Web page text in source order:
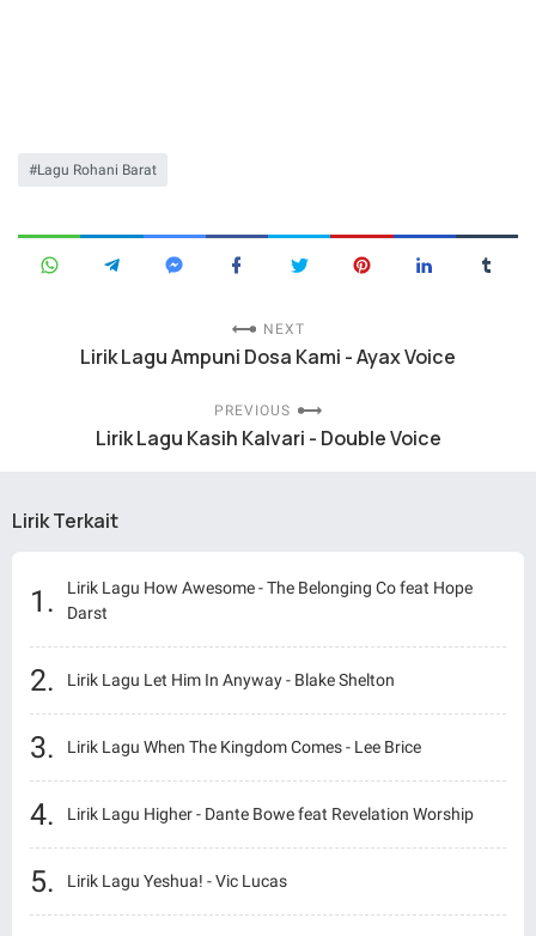
Lagu Rohani Barat
NEXT
Lirik Lagu Ampuni Dosa Kami - Ayax Voice
PREVIOUS
Lirik Lagu Kasih Kalvari - Double Voice
Lirik Terkait
Lirik Lagu How Awesome - The Belonging Co feat Hope
Darst
Lirik Lagu Let Him In Anyway - Blake Shelton
Lirik Lagu When The Kingdom Comes - Lee Brice
Lirik Lagu Higher - Dante Bowe feat Revelation Worship
Lirik Lagu Yeshua! - Vic Lucas